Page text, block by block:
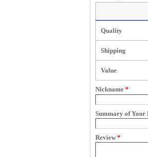
Quality
Shipping
Value
Nickname *
Summary of Your
Review *